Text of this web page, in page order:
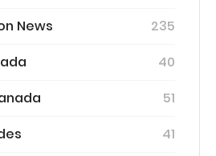
News
235
40
51
41